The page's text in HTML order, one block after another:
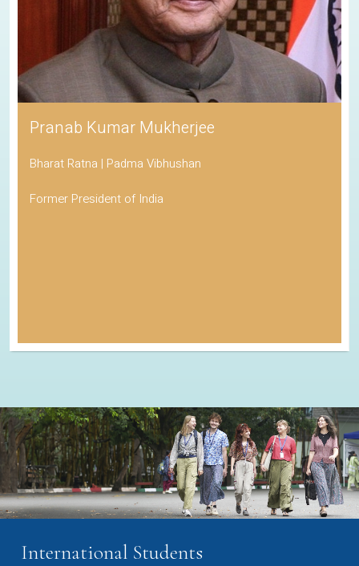
Pranab Kumar Mukherjee
Bharat Ratna | Padma Vibhushan
Former President of India
International Students